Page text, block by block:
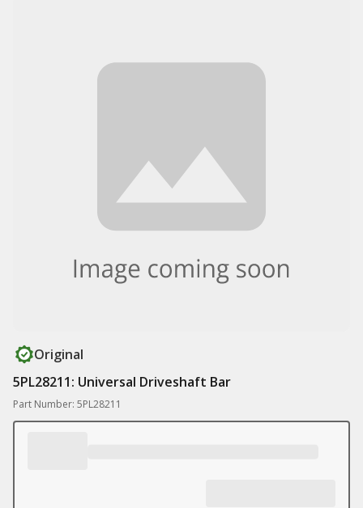
Original
5PL28211: Universal Driveshaft Bar
Part Number: 5PL28211